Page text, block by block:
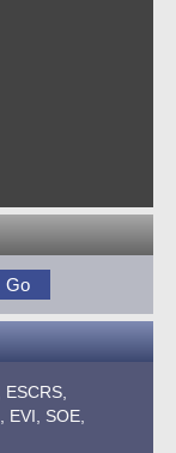
ESCRS,
EVI,
SOE,